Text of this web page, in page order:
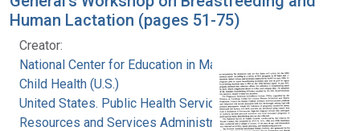
Human Lactation (pages 51-75)
Creator:
National Center for Education in Maternal and
Child Health (U.S.)
United States. Public Health Service. Health
Resources and Services Administration.